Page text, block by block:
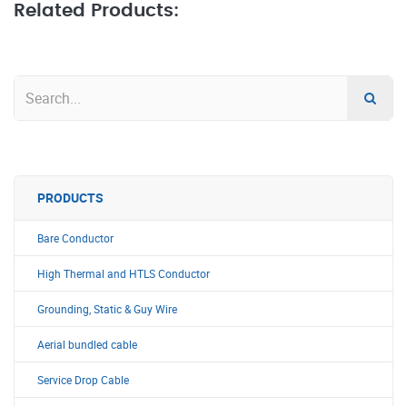
Related Products:
PRODUCTS
Bare Conductor
High Thermal and HTLS Conductor
Grounding, Static & Guy Wire
Aerial bundled cable
Service Drop Cable